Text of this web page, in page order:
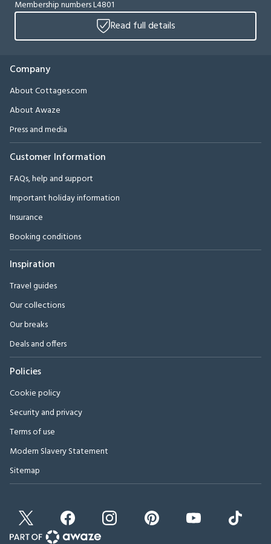
Membership numbers L4801
Read full details
Company
About Cottages.com
About Awaze
Press and media
Customer Information
FAQs, help and support
Important holiday information
Insurance
Booking conditions
Inspiration
Travel guides
Our collections
Our breaks
Deals and offers
Policies
Cookie policy
Security and privacy
Terms of use
Modern Slavery Statement
Sitemap